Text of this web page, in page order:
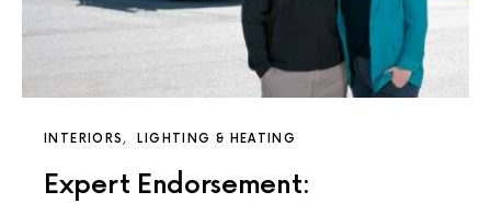
INTERIORS LIGHTING & HEATING
Expert Endorsement: